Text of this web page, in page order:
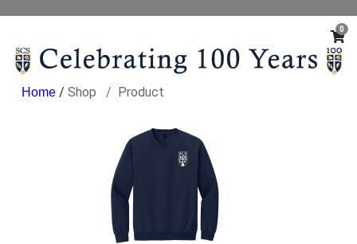
0
/ Shop Product